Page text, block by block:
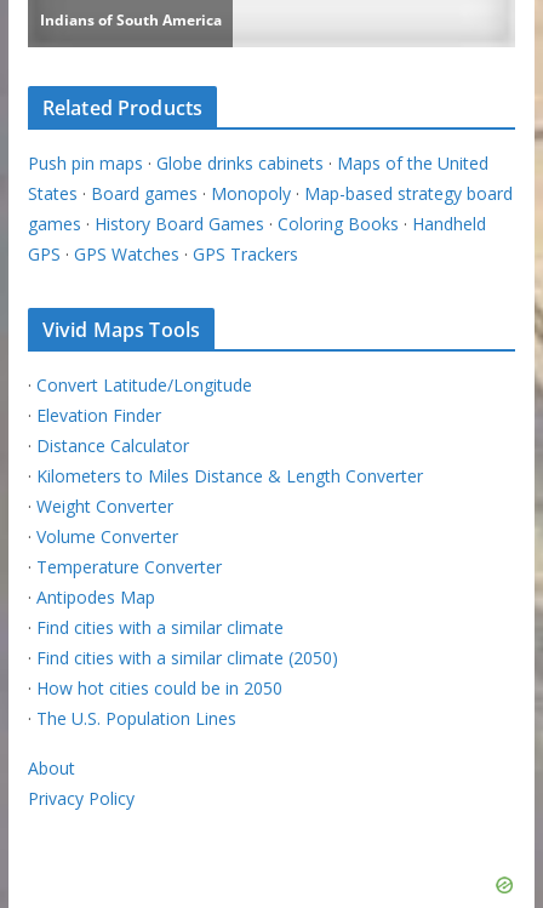
Related Products
Push pin maps · Globe drinks cabinets · Maps of the United
States · Board games · Monopoly· Map-based strategy board
games · History Board Games · Coloring Books · Handheld
GPS · GPS Watches · GPS Trackers
Vivid Maps Tools
· Convert Latitude/Longitude
· Elevation Finder
· Distance Calculator
· Kilometers to Miles Distance & Length Converter
· Weight Converter
· Volume Converter
· Temperature Converter
· Antipodes Map
· Find cities with a similar climate
· Find cities with a similar climate (2050)
· How hot cities could be in 2050
· The U.S. Population Lines
About
Privacy Policy